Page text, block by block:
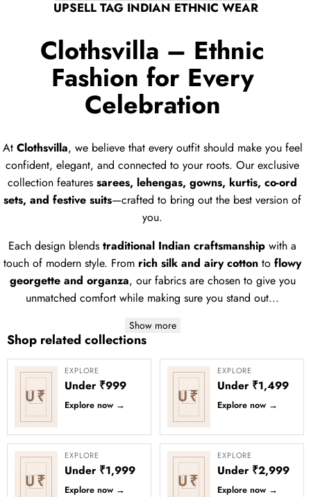
UPSELL TAG INDIAN ETHNIC WEAR
Clothsvilla – Ethnic
Fashion for Every
Celebration
At Clothsvilla, we believe that every outfit should make you feel
confident, elegant, and connected to your roots. Our exclusive
collection featuressarees, lehengas, gowns, kurtis, co-ord
sets, and festive suits—crafted to bring out the best version of
you.
Each design blendstraditional Indian craftsmanship with a
touch of modern style. From rich silk and airy cotton toflowy
georgette and organza, our fabrics are chosen to give you
unmatched comfort while making sure you stand out...
Show more
Shop related collections
U₹
EXPLORE
Under ₹999
Explore now → U₹
EXPLORE
Under ₹1,499
Explore now →
U₹
EXPLORE
Under ₹1,999
Explore now → U₹
EXPLORE
Under ₹2,999
Explore now →